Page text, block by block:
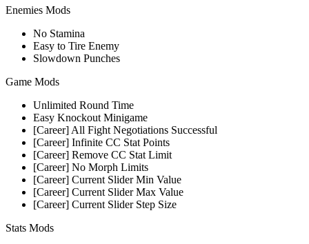
Enemies Mods
No Stamina
Easy to Tire Enemy
Slowdown Punches
Game Mods
Unlimited Round Time
Easy Knockout Minigame
[Career] All Fight Negotiations Successful
[Career] Infinite CC Stat Points
[Career] Remove CC Stat Limit
[Career] No Morph Limits
[Career] Current Slider Min Value
[Career] Current Slider Max Value
[Career] Current Slider Step Size
Stats Mods